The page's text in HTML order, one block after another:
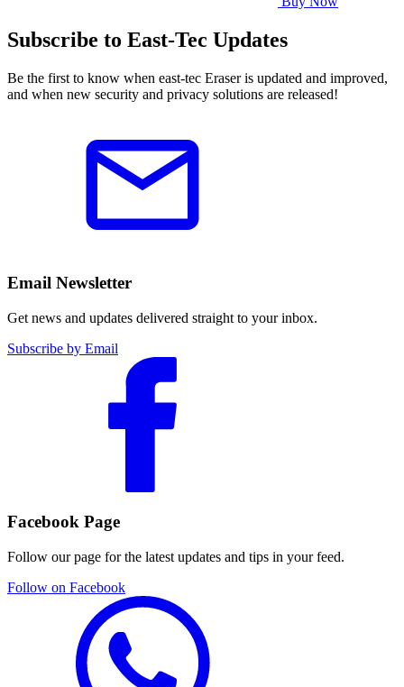
Subscribe to East-Tec Updates
Be the first to know when east-tec Eraser is updated and improved,
and when new security and privacy solutions are released!
Email Newsletter
Get news and updates delivered straight to your inbox.
Subscribe by Email
Facebook Page
Follow our page for the latest updates and tips in your feed.
Follow on Facebook